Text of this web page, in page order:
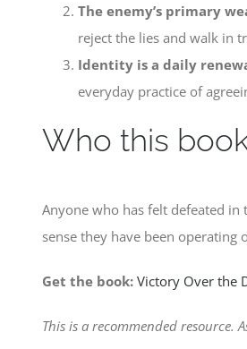
The enemy’s primary
reject the lies and walk in
Identity is a daily
everyday practice of
Who this
Anyone who has felt defeated
sense they have been
Get the book: Victory Over the
This is a recommended